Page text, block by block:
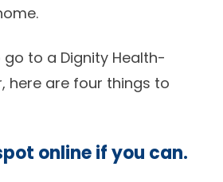
to a Dignity Health-
here are four things to
online if you can.